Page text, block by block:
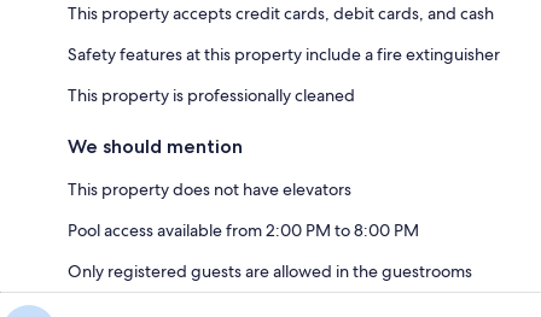
This property accepts credit cards, debit cards, and cash
Safety features at this property include a fire extinguisher
This property is professionally cleaned
We should mention
This property does not have elevators
Pool access available from 2:00 PM to 8:00 PM
Only registered guests are allowed in the guestrooms